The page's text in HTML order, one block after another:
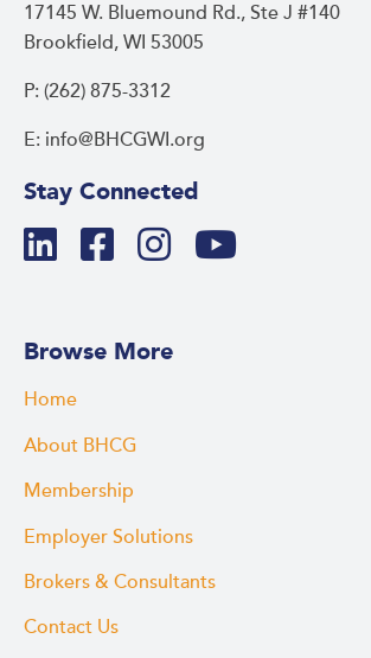
17145 W. Bluemound Rd., Ste J #140
Brookfield, WI 53005
P: (262) 875-3312
E: info@BHCGWI.org
Stay Connected
Browse More
Home
About BHCG
Membership
Employer Solutions
Brokers & Consultants
Contact Us